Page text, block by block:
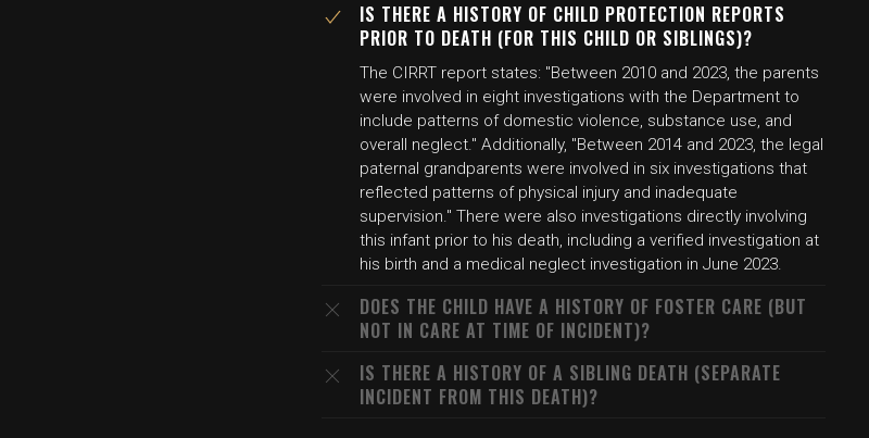
IS THERE A HISTORY OF CHILD PROTECTION REPORTS
PRIOR TO DEATH (FOR THIS CHILD OR SIBLINGS)?
The CIRRT report states: "Between 2010 and 2023, the parents
were involved in eight investigations with the Department to
include patterns of domestic violence, substance use, and
overall neglect." Additionally, "Between 2014 and 2023, the legal
paternal grandparents were involved in six investigations that
reflected patterns of physical injury and inadequate
supervision." There were also investigations directly involving
this infant prior to his death, including a verified investigation at
his birth and a medical neglect investigation in June 2023.
DOES THE CHILD HAVE A HISTORY OF FOSTER CARE (BUT
NOT IN CARE AT TIME OF INCIDENT)?
IS THERE A HISTORY OF A SIBLING DEATH (SEPARATE
INCIDENT FROM THIS DEATH)?